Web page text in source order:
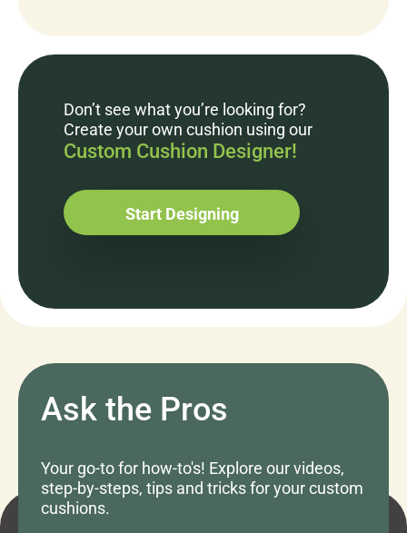
Don’t see what you’re looking for?
Create your own cushion using our
Custom Cushion Designer!
Start Designing
Ask the Pros
Your go-to for how-to's! Explore our videos,
step-by-steps, tips and tricks for your custom
cushions.